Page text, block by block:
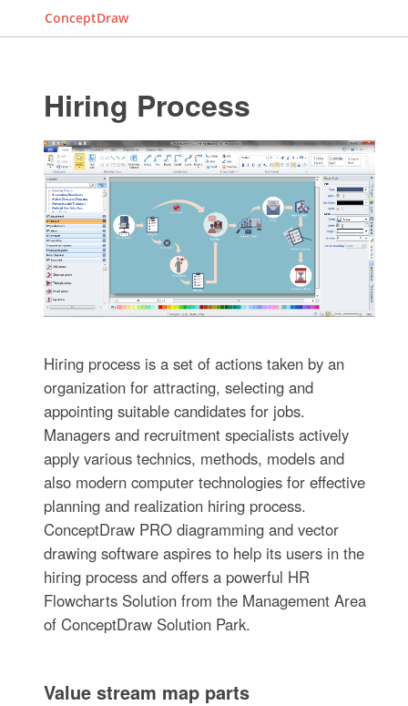
ConceptDraw
Hiring Process
Hiring process is a set of actions taken by an
organization for attracting, selecting and
appointing suitable candidates for jobs.
Managers and recruitment specialists actively
apply various technics, methods, models and
also modern computer technologies for effective
planning and realization hiring process.
ConceptDraw PRO diagramming and vector
drawing software aspires to help its users in the
hiring process and offers a powerful HR
Flowcharts Solution from the Management Area
of ConceptDraw Solution Park.
Value stream map parts